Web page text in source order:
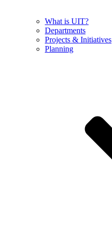
What is UIT?
Departments
Projects & Initiatives
Planning